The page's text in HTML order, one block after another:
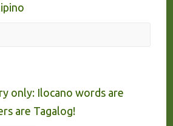
only: Ilocano words are
are Tagalog!